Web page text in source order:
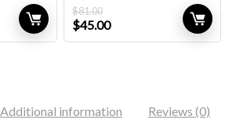
$81.00
Original
price
$45.00Current
price
Additional information Reviews (0)